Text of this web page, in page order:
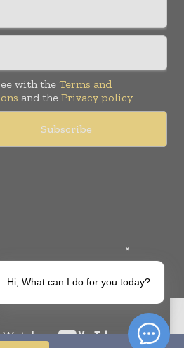
with the Terms and
and the Privacy policy
×
Hi, What can I do for you today?